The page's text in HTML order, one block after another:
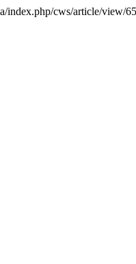
cws/article/view/